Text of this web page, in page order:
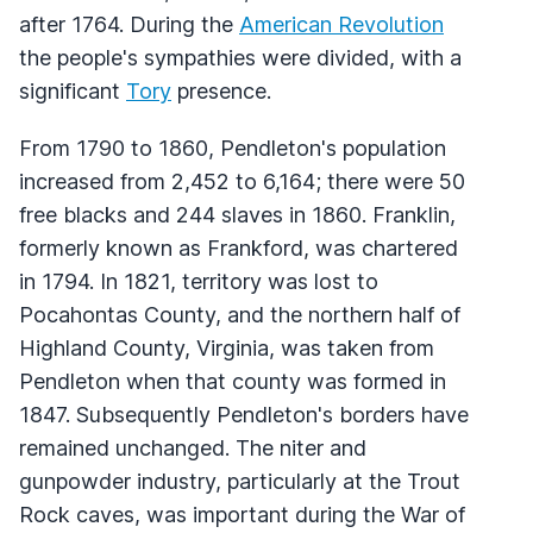
after 1764. During the American Revolution
the people's sympathies were divided, with a
significant Tory presence.
From 1790 to 1860, Pendleton's population
increased from 2,452 to 6,164; there were 50
free blacks and 244 slaves in 1860. Franklin,
formerly known as Frankford, was chartered
in 1794. In 1821, territory was lost to
Pocahontas County, and the northern half of
Highland County, Virginia, was taken from
Pendleton when that county was formed in
1847. Subsequently Pendleton's borders have
remained unchanged. The niter and
gunpowder industry, particularly at the Trout
Rock caves, was important during the War of